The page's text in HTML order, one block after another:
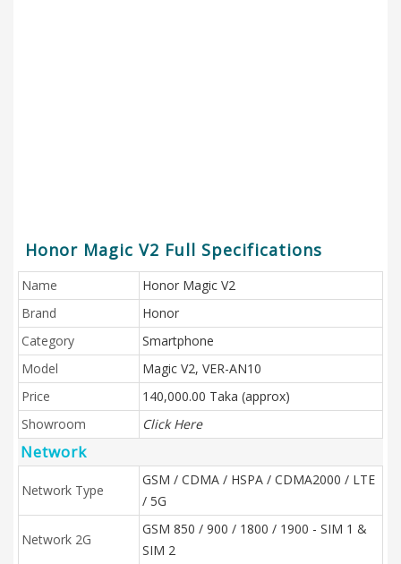
Honor Magic V2 Full Specifications
Name
Honor Magic V2
Brand
Honor
Category
Smartphone
Model
Magic V2, VER-AN10
Price
140,000.00 Taka (approx)
Showroom
Click Here
Network
Network Type
GSM / CDMA / HSPA / CDMA2000 / LTE
/ 5G
Network 2G
GSM 850 / 900 / 1800 / 1900 - SIM 1 &
SIM 2